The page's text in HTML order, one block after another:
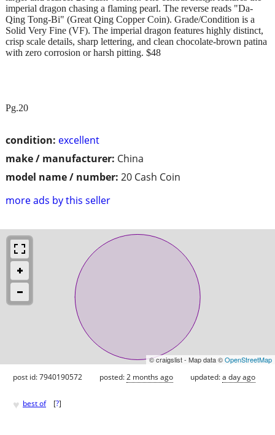
condition: excellent
make / manufacturer: China
model name / number: 20 Cash Coin
more ads by this seller
imperial dragon chasing a flaming pearl. The reverse reads "Da-
Qing Tong-Bi" (Great Qing Copper Coin). Grade/Condition is a
Solid Very Fine (VF). The imperial dragon features highly distinct,
crisp scale details, sharp lettering, and clean chocolate-brown patina
with zero corrosion or harsh pitting. $48
Pg.20
© craigslist - Map data ©OpenStreetMap
post id: 7940190572 posted:2 months ago updated:a day ago
♥ best of [?]